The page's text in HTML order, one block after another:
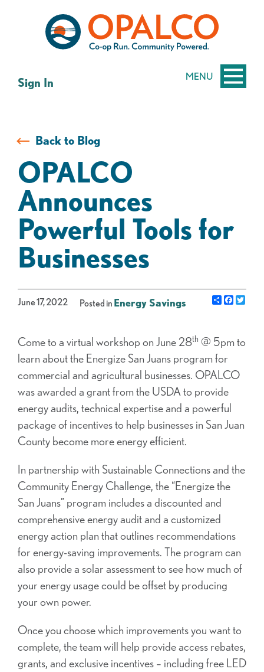
MENU
Sign In
Back to Blog
OPALCO
Announces
Powerful Tools for
Businesses
June 17, 2022 Posted in Energy Savings Share
Come to a virtual workshop on June 28th @ 5pm to
learn about the Energize San Juans program for
commercial and agricultural businesses. OPALCO
was awarded a grant from the USDA to provide
energy audits, technical expertise and a powerful
package of incentives to help businesses in San Juan
County become more energy efficient.
In partnership with Sustainable Connections and the
Community Energy Challenge, the “Energize the
San Juans” program includes a discounted and
comprehensive energy audit and a customized
energy action plan that outlines recommendations
for energy-saving improvements. The program can
also provide a solar assessment to see how much of
your energy usage could be offset by producing
your own power.
Once you choose which improvements you want to
complete, the team will help provide access rebates,
grants, and exclusive incentives – including free LED